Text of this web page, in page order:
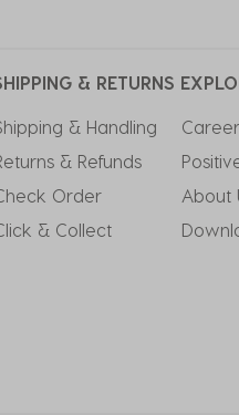
& RETURNS
& Handling
& Refunds
Order
& Collect
About